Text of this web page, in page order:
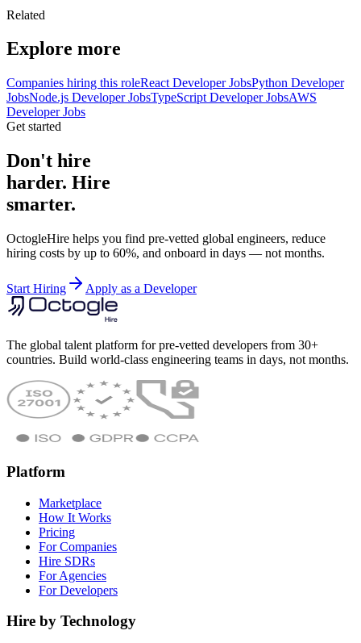
Related
Explore more
Companies hiring this roleReact Developer JobsPython Developer
JobsNode.js Developer JobsTypeScript Developer JobsAWS
Developer Jobs
Get started
Don't hire
harder. Hire
smarter.
OctogleHire helps you find pre-vetted global engineers, reduce
hiring costs by up to 60%, and onboard in days — not months.
Start Hiring Apply as a Developer
The global talent platform for pre-vetted developers from 30+
countries. Build world-class engineering teams in days, not months.
Platform
Marketplace
How It Works
Pricing
For Companies
Hire SDRs
For Agencies
For Developers
Hire by Technology